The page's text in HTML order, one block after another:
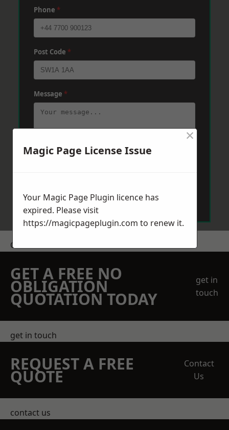
Phone *
Post Code *
Message *
Get a Price
GET A FREE NO
OBLIGATION
QUOTATION TODAY
get in
touch
get in touch
REQUEST A FREE
QUOTE
Contact
Us
contact us
Magic Page License Issue
×
Your Magic Page Plugin licence has
expired. Please visit
https://magicpageplugin.com to renew it.